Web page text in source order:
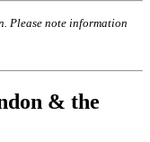
Please note information
& the